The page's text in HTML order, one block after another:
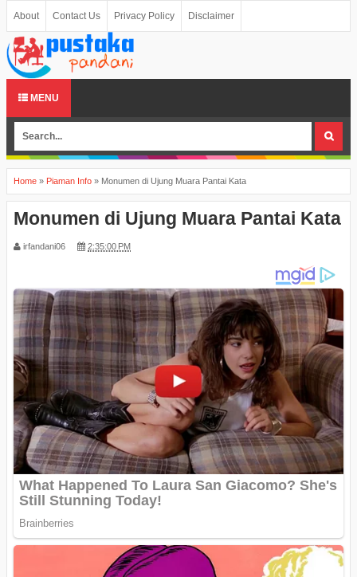
About Contact Us Privacy Policy Disclaimer
MENU
Home » Piaman Info » Monumen di Ujung Muara Pantai Kata
Monumen di Ujung Muara Pantai Kata
irfandani06 2:35:00 PM